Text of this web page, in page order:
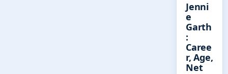
Jenni
e
Garth
:
Caree
r, Age,
Net